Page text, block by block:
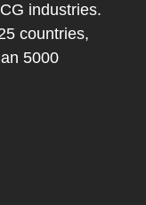
industries.
countries,
5000